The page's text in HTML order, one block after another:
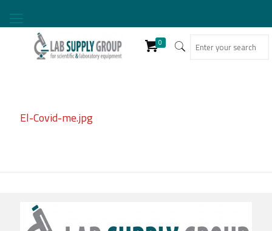
0
El-Covid-me.jpg